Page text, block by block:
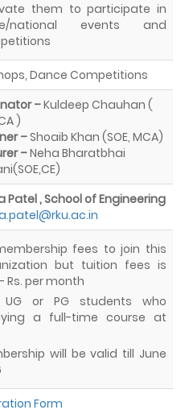
them to participate in
national events and
Dance Competitions
–Kuldeep Chauhan (
)
–Shoaib Khan (SOE, MCA)
–Neha Bharatbhai
Patel , School of Engineering
fees to join this
but tuition fees is
Rs. per month
UG or PG students who
a full-time course at
will be valid till June
Form